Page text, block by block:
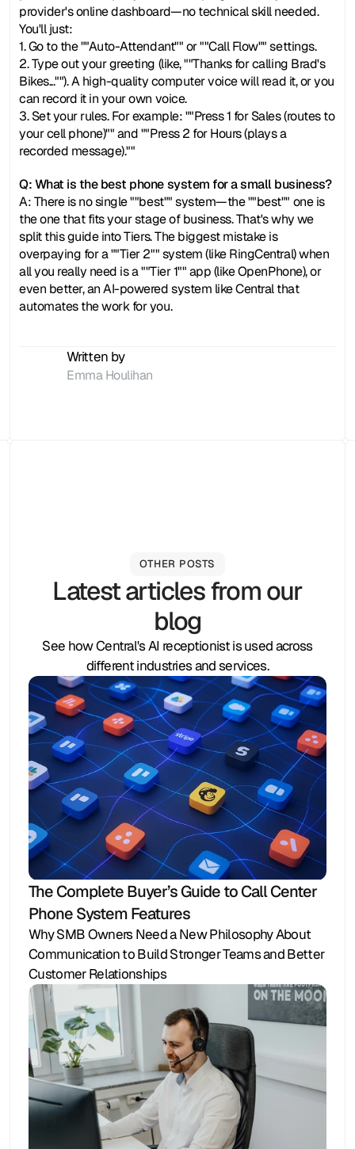
provider's online dashboard—no technical skill needed.
You'll just:
1. Go to the ""Auto-Attendant"" or ""Call Flow"" settings.
2. Type out your greeting (like, ""Thanks for calling Brad's
Bikes...""). A high-quality computer voice will read it, or you
can record it in your own voice.
3. Set your rules. For example: ""Press 1 for Sales (routes to
your cell phone)"" and ""Press 2 for Hours (plays a
recorded message).""
Q: What is the best phone system for a small business?
A: There is no single ""best"" system—the ""best"" one is
the one that fits your stage of business. That's why we
split this guide into Tiers. The biggest mistake is
overpaying for a ""Tier 2"" system (like RingCentral) when
all you really need is a ""Tier 1"" app (like OpenPhone), or
even better, an AI-powered system like Central that
automates the work for you.
Written by
Emma Houlihan
OTHER POSTS
Latest articles from our
blog
See how Central's AI receptionist is used across
different industries and services.
The Complete Buyer’s Guide to Call Center
Phone System Features
Why SMB Owners Need a New Philosophy About
Communication to Build Stronger Teams and Better
Customer Relationships